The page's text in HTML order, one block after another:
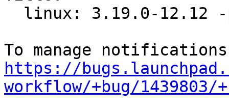
https://
workflow/+bug/